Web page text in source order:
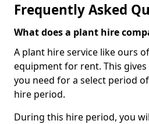
Frequently Asked
What does a plant hire
A plant hire service like ours
equipment for rent. This
you need for a select period
hire period.
During this hire period, you